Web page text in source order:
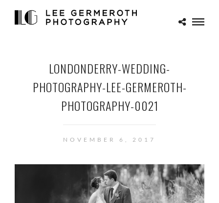
LONDONDERRY-WEDDING-
PHOTOGRAPHY-LEE-GERMEROTH-
PHOTOGRAPHY-0021
NOVEMBER 6, 2017